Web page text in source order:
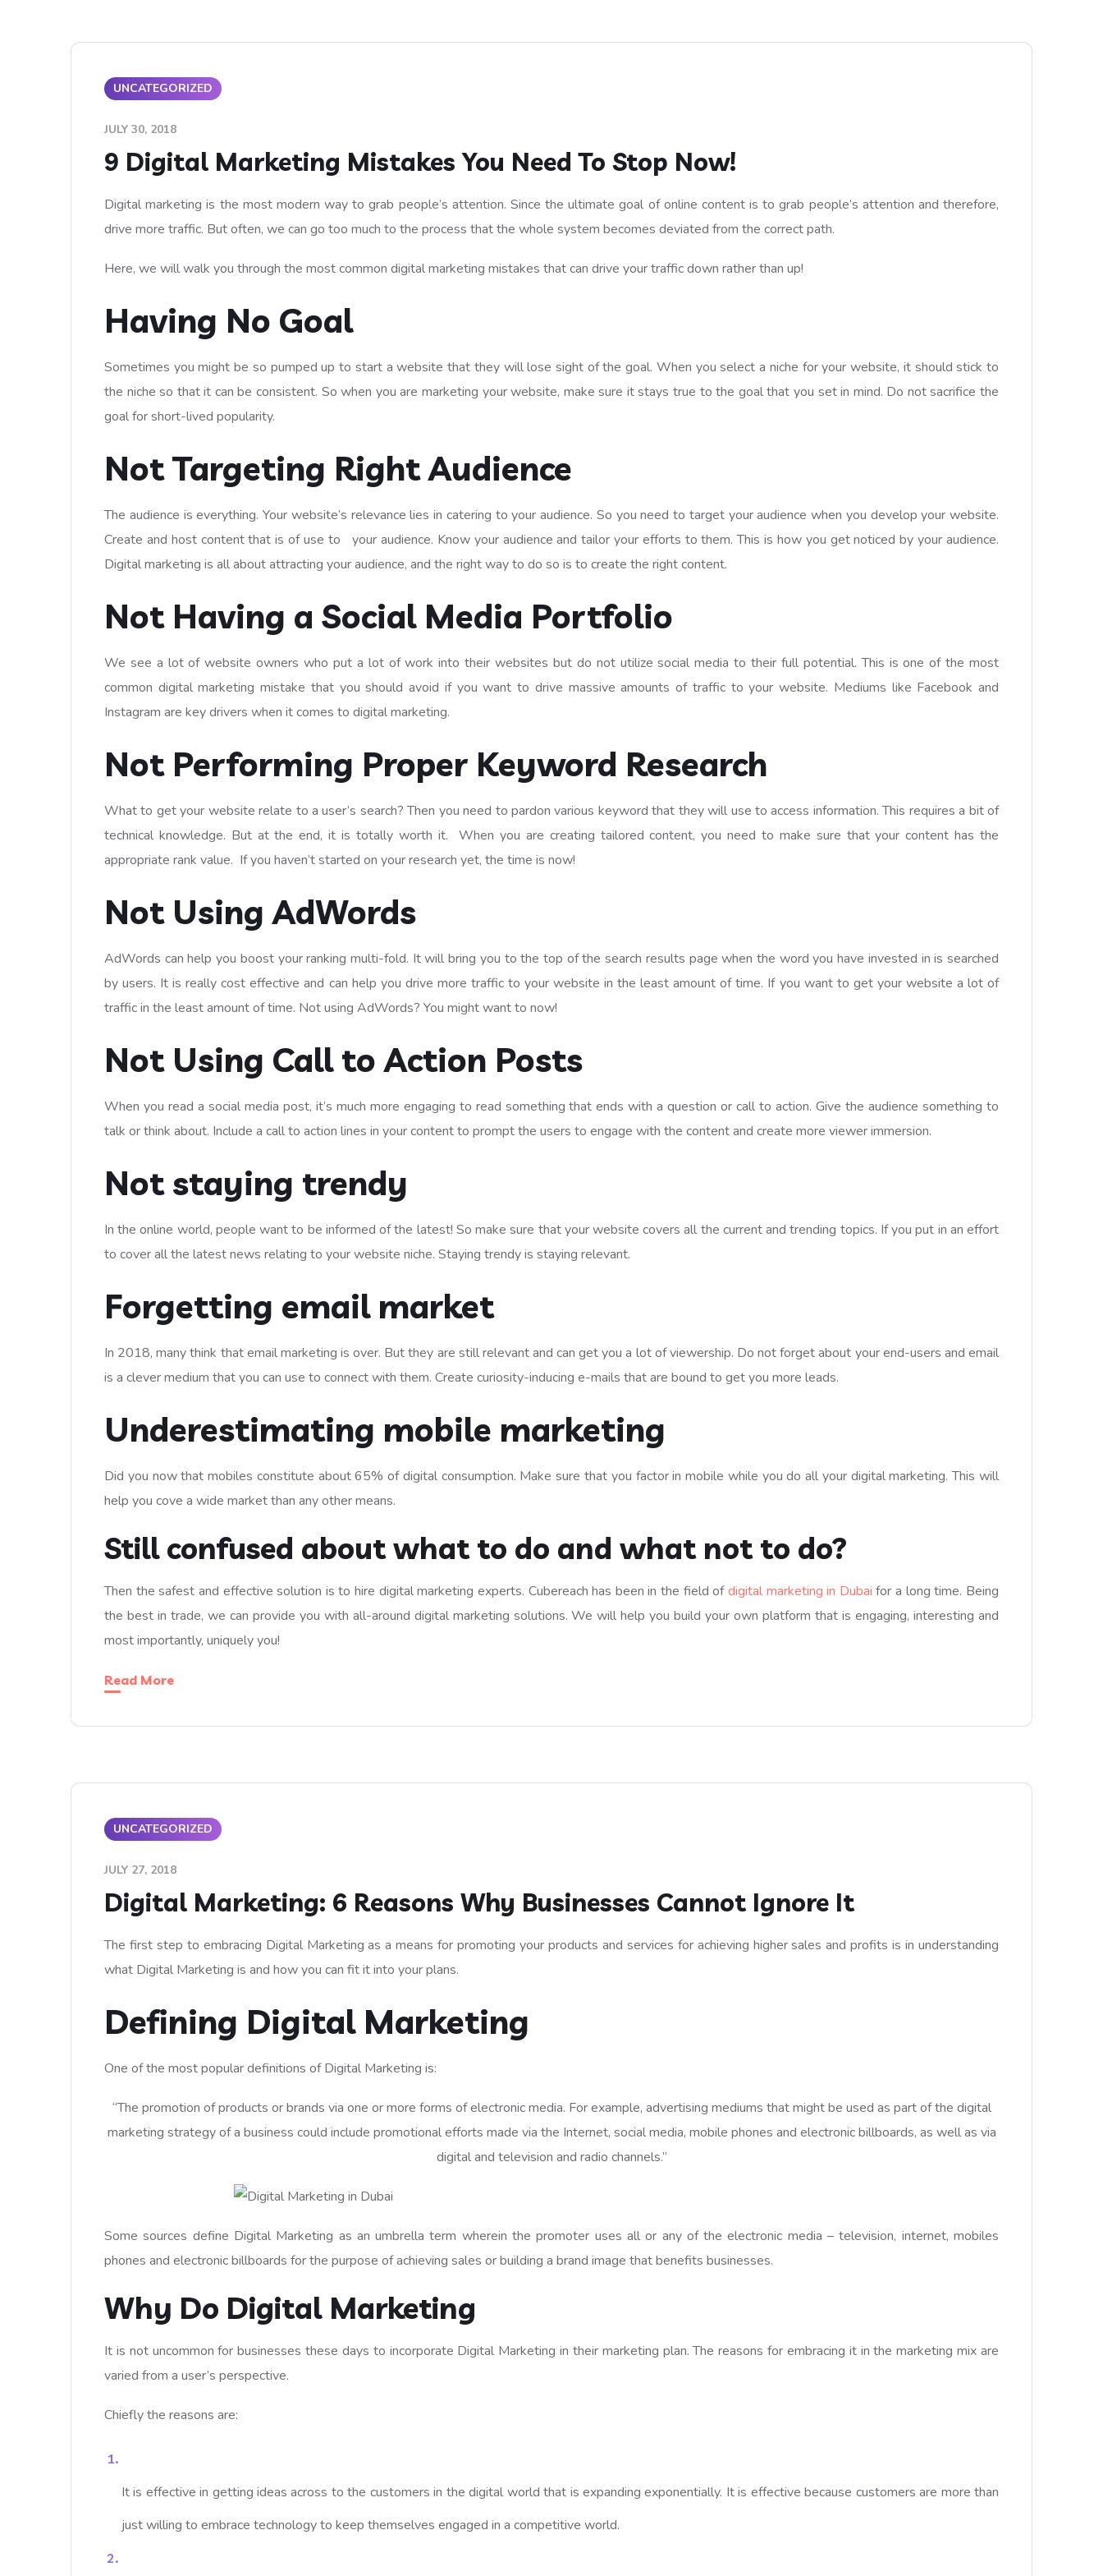
UNCATEGORIZED
JULY 30, 2018
9 Digital Marketing Mistakes You Need To Stop Now!
Digital marketing is the most modern way to grab people’s attention. Since the ultimate goal of online content is to grab people’s attention and therefore,
drive more traffic. But often, we can go too much to the process that the whole system becomes deviated from the correct path.
Here, we will walk you through the most common digital marketing mistakes that can drive your traffic down rather than up!
Having No Goal
Sometimes you might be so pumped up to start a website that they will lose sight of the goal. When you select a niche for your website, it should stick to
the niche so that it can be consistent. So when you are marketing your website, make sure it stays true to the goal that you set in mind. Do not sacrifice the
goal for short-lived popularity.
Not Targeting Right Audience
The audience is everything. Your website’s relevance lies in catering to your audience. So you need to target your audience when you develop your website.
Create and host content that is of use to your audience. Know your audience and tailor your efforts to them. This is how you get noticed by your audience.
Digital marketing is all about attracting your audience, and the right way to do so is to create the right content.
Not Having a Social Media Portfolio
We see a lot of website owners who put a lot of work into their websites but do not utilize social media to their full potential. This is one of the most
common digital marketing mistake that you should avoid if you want to drive massive amounts of traffic to your website. Mediums like Facebook and
Instagram are key drivers when it comes to digital marketing.
Not Performing Proper Keyword Research
What to get your website relate to a user’s search? Then you need to pardon various keyword that they will use to access information. This requires a bit of
technical knowledge. But at the end, it is totally worth it. When you are creating tailored content, you need to make sure that your content has the
appropriate rank value. If you haven’t started on your research yet, the time is now!
Not Using AdWords
AdWords can help you boost your ranking multi-fold. It will bring you to the top of the search results page when the word you have invested in is searched
by users. It is really cost effective and can help you drive more traffic to your website in the least amount of time. If you want to get your website a lot of
traffic in the least amount of time. Not using AdWords? You might want to now!
Not Using Call to Action Posts
When you read a social media post, it’s much more engaging to read something that ends with a question or call to action. Give the audience something to
talk or think about. Include a call to action lines in your content to prompt the users to engage with the content and create more viewer immersion.
Not staying trendy
In the online world, people want to be informed of the latest! So make sure that your website covers all the current and trending topics. If you put in an effort
to cover all the latest news relating to your website niche. Staying trendy is staying relevant.
Forgetting email market
In 2018, many think that email marketing is over. But they are still relevant and can get you a lot of viewership. Do not forget about your end-users and email
is a clever medium that you can use to connect with them. Create curiosity-inducing e-mails that are bound to get you more leads.
Underestimating mobile marketing
Did you now that mobiles constitute about 65% of digital consumption. Make sure that you factor in mobile while you do all your digital marketing. This will
help you cove a wide market than any other means.
Still confused about what to do and what not to do?
Then the safest and effective solution is to hire digital marketing experts. Cubereach has been in the field ofdigital marketing in Dubai for a long time. Being
the best in trade, we can provide you with all-around digital marketing solutions. We will help you build your own platform that is engaging, interesting and
most importantly, uniquely you!
Read More
UNCATEGORIZED
JULY 27, 2018
Digital Marketing: 6 Reasons Why Businesses Cannot Ignore It
The first step to embracing Digital Marketing as a means for promoting your products and services for achieving higher sales and profits is in understanding
what Digital Marketing is and how you can fit it into your plans.
Defining Digital Marketing
One of the most popular definitions of Digital Marketing is:
“The promotion of products or brands via one or more forms of electronic media. For example, advertising mediums that might be used as part of the digital
marketing strategy of a business could include promotional efforts made via the Internet, social media, mobile phones and electronic billboards, as well as via
digital and television and radio channels.”
Some sources define Digital Marketing as an umbrella term wherein the promoter uses all or any of the electronic media – television, internet, mobiles
phones and electronic billboards for the purpose of achieving sales or building a brand image that benefits businesses.
Why Do Digital Marketing
It is not uncommon for businesses these days to incorporate Digital Marketing in their marketing plan. The reasons for embracing it in the marketing mix are
varied from a user’s perspective.
Chiefly the reasons are:
It is effective in getting ideas across to the customers in the digital world that is expanding exponentially. It is effective because customers are more than
just willing to embrace technology to keep themselves engaged in a competitive world.